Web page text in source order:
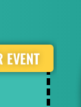
EVENT